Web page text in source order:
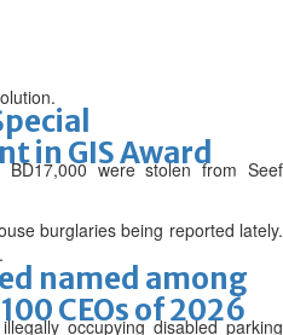
in GIS Award
named among
CEOs of 2026
were stolen from Seef
burglaries being reported lately.
occupying disabled parking